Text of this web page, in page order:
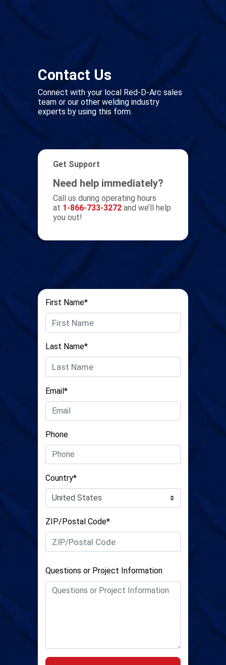
Contact Us
Connect with your local Red-D-Arc sales
team or our other welding industry
experts by using this form.
Get Support
Need help immediately?
Call us during operating hours
at 1-866-733-3272 and we’ll help
you out!
First Name*
Last Name*
Email*
Phone
Country*
ZIP/Postal Code*
Questions or Project Information